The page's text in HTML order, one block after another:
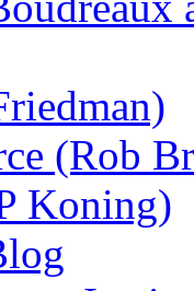
(Rob
Koning)